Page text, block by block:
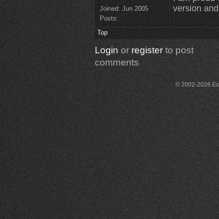
Joined: Jun 2005
Posts:
version
Top
Login or registerto post
comments
© 2002-2026